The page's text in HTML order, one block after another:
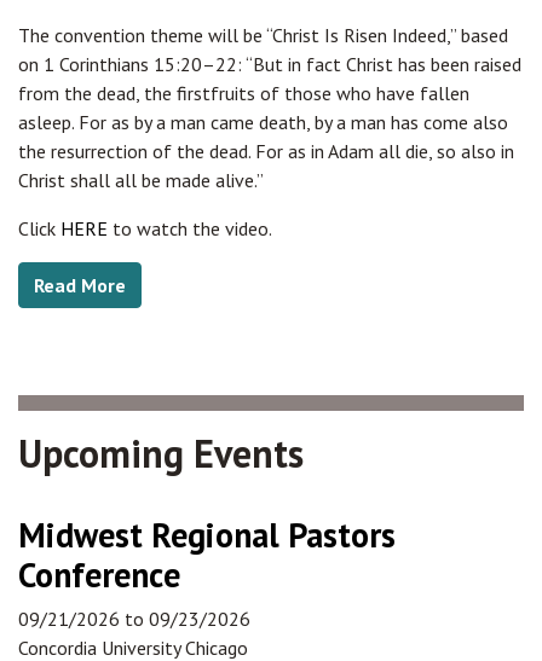
The convention theme will be “Christ Is Risen Indeed,” based
on 1 Corinthians 15:20–22: “But in fact Christ has been raised
from the dead, the firstfruits of those who have fallen
asleep. For as by a man came death, by a man has come also
the resurrection of the dead. For as in Adam all die, so also in
Christ shall all be made alive.”
Click HERE to watch the video.
Read More
Upcoming Events
Midwest Regional Pastors
Conference
09/21/2026 to 09/23/2026
Concordia University Chicago